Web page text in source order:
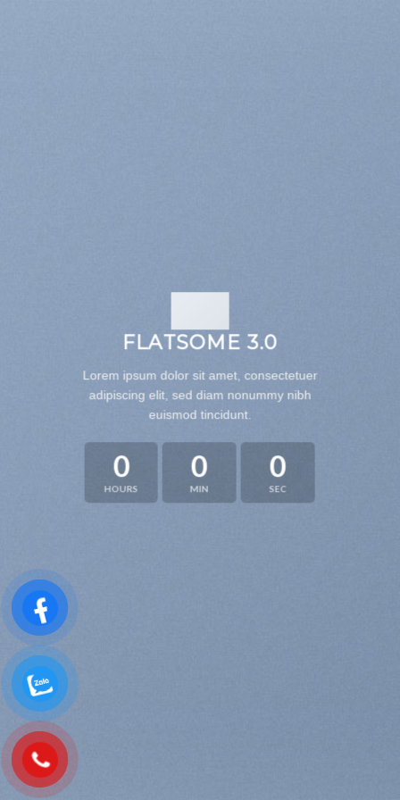
FLATSOME 3.0
Lorem ipsum dolor sit amet, consectetuer
adipiscing elit, sed diam nonummy nibh
euismod tincidunt.
0
HOURS
0
MIN
0
SEC